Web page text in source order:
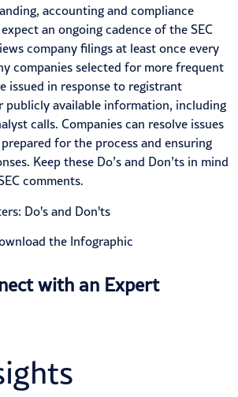
accounting and compliance
an ongoing cadence of the SEC
company filings at least once every
companies selected for more frequent
issued in response to registrant
publicly available information, including
calls. Companies can resolve issues
for the process and ensuring
Keep these Do’s and Don’ts in mind
comments.
the Infographic
with an Expert